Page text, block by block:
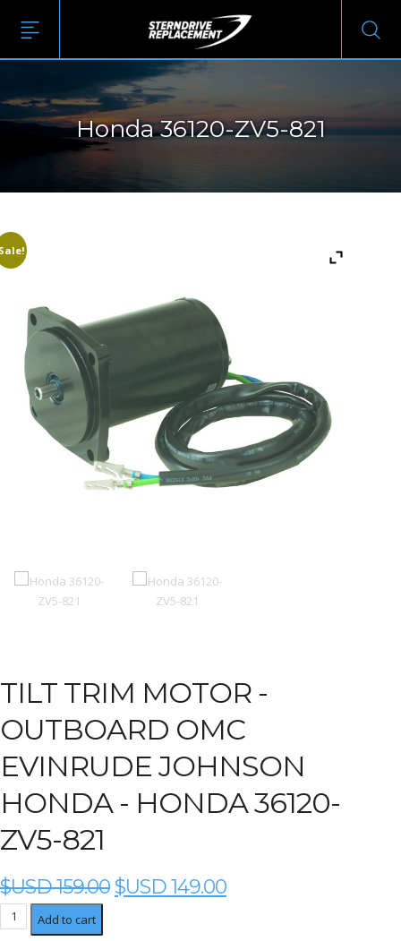
Honda 36120-ZV5-821
TILT TRIM MOTOR -
OUTBOARD OMC
EVINRUDE JOHNSON
HONDA - HONDA 36120-
ZV5-821
$USD159.00ORIGINAL
$USD149.00CURRENT
Honda
36120-
Add to cart